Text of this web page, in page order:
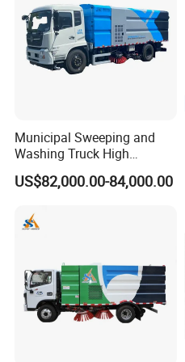
Product Description
Municipal Sweeping and
Washing Truck High
Efficiency Road Sweeper
Truck
US$82,000.00-84,000.00